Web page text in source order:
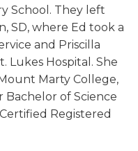
School. They left
SD, where Ed took a
and Priscilla
Lukes Hospital. She
Marty College,
Bachelor of Science
Registered